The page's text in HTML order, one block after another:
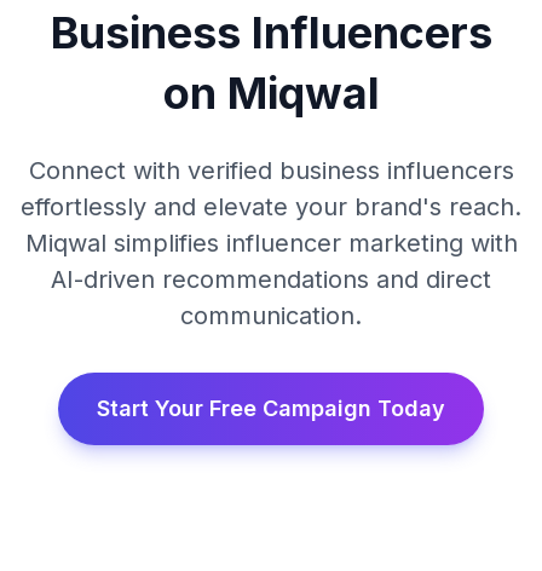
Business Influencers
on Miqwal
Connect with verified business influencers
effortlessly and elevate your brand's reach.
Miqwal simplifies influencer marketing with
AI-driven recommendations and direct
communication.
Start Your Free Campaign Today